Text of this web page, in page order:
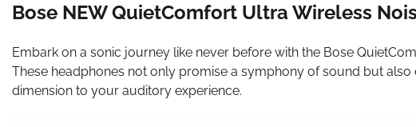
Bose NEW QuietComfort Ultra Wireless
Embark on a sonic journey like never before with the Bose
These headphones not only promise a symphony of sound but
dimension to your auditory experience.